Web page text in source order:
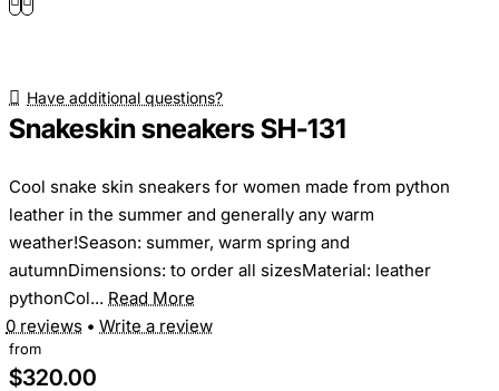
Have additional questions?
Snakeskin sneakers SH-131
Cool snake skin sneakers for women made from python
leather in the summer and generally any warm
weather!Season: summer, warm spring and
autumnDimensions: to order all sizesMaterial: leather
pythonCol... Read More
0 reviews • Write a review
from
$320.00